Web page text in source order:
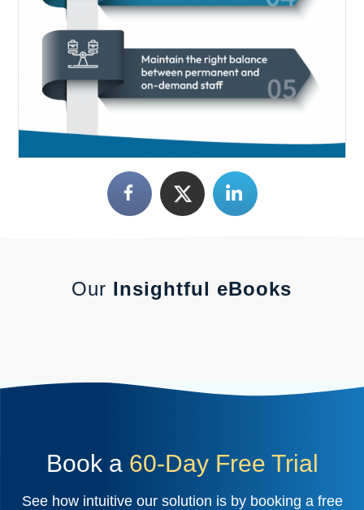
Our Insightful eBooks
Book a 60-Day Free Trial
See how intuitive our solution is by booking a free